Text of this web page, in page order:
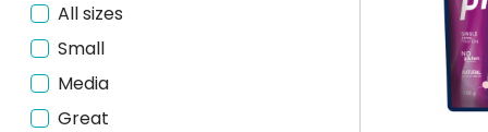
All sizes
Small
Media
Great